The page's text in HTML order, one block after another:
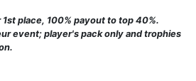
1st place, 100% payout to top 40%.
event; player's pack only and trophies